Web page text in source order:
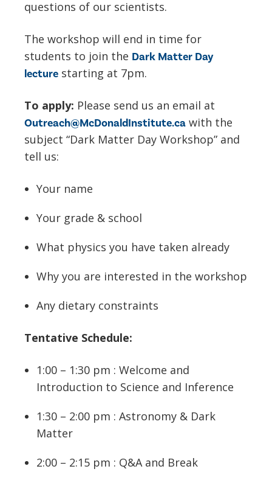
questions of our scientists.
The workshop will end in time for
students to join the Dark Matter Day
lecture starting at 7pm.
To apply: Please send us an email at
Outreach@McDonaldInstitute.ca with the
subject “Dark Matter Day Workshop” and
tell us:
Your name
Your grade & school
What physics you have taken already
Why you are interested in the workshop
Any dietary constraints
Tentative Schedule:
1:00 – 1:30 pm : Welcome and
Introduction to Science and Inference
1:30 – 2:00 pm : Astronomy & Dark
Matter
2:00 – 2:15 pm : Q&A and Break